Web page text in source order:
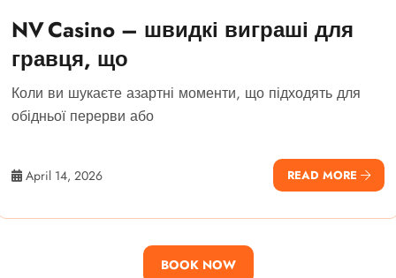
NV Casino – швидкі виграші для
гравця, що
Коли ви шукаєте азартні моменти, що підходять для
обідньої перерви або
April 14, 2026 READ MORE
BOOK NOW